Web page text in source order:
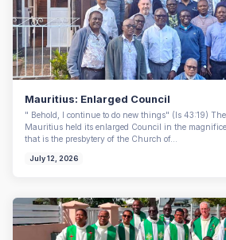
Mauritius: Enlarged Council
" Behold, I continue to do new things" (Is 43:19)
Mauritius held its enlarged Council in the
that is the presbytery of the Church of…
July 12, 2026